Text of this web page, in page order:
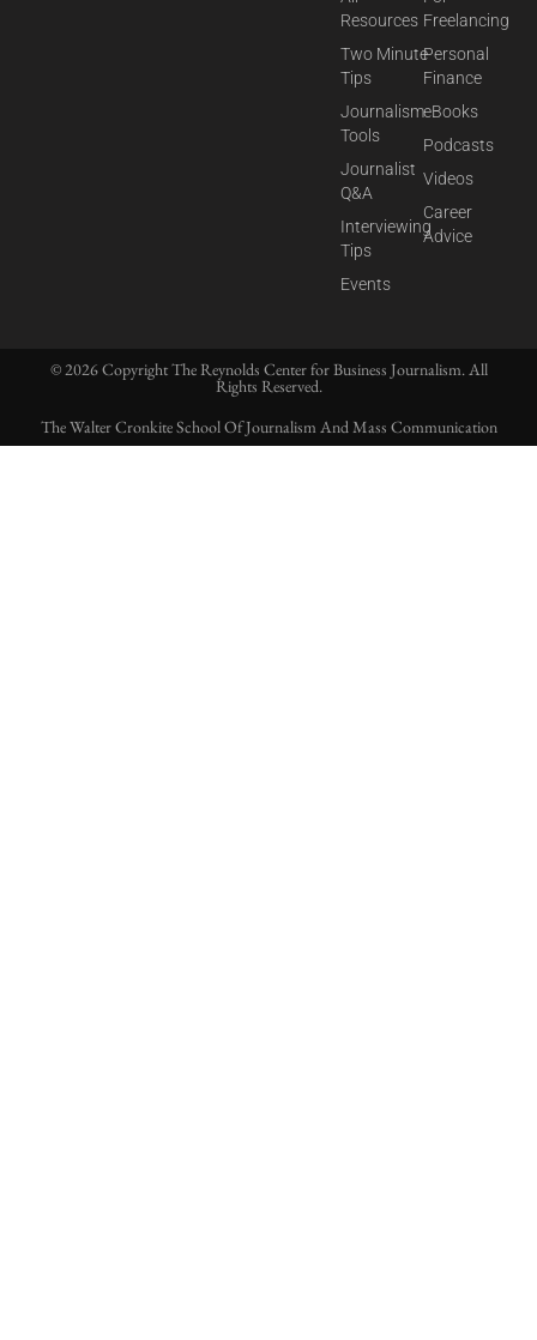
Resources
Two Minute
Tips
Journalism
Tools
Journalist
Q&A
Interviewing
Tips
Events
Freelancing
Personal
Finance
eBooks
Podcasts
Videos
Career
Advice
© 2026 Copyright The Reynolds Center for Business Journalism. All
Rights Reserved.
The Walter Cronkite School Of Journalism And Mass Communication